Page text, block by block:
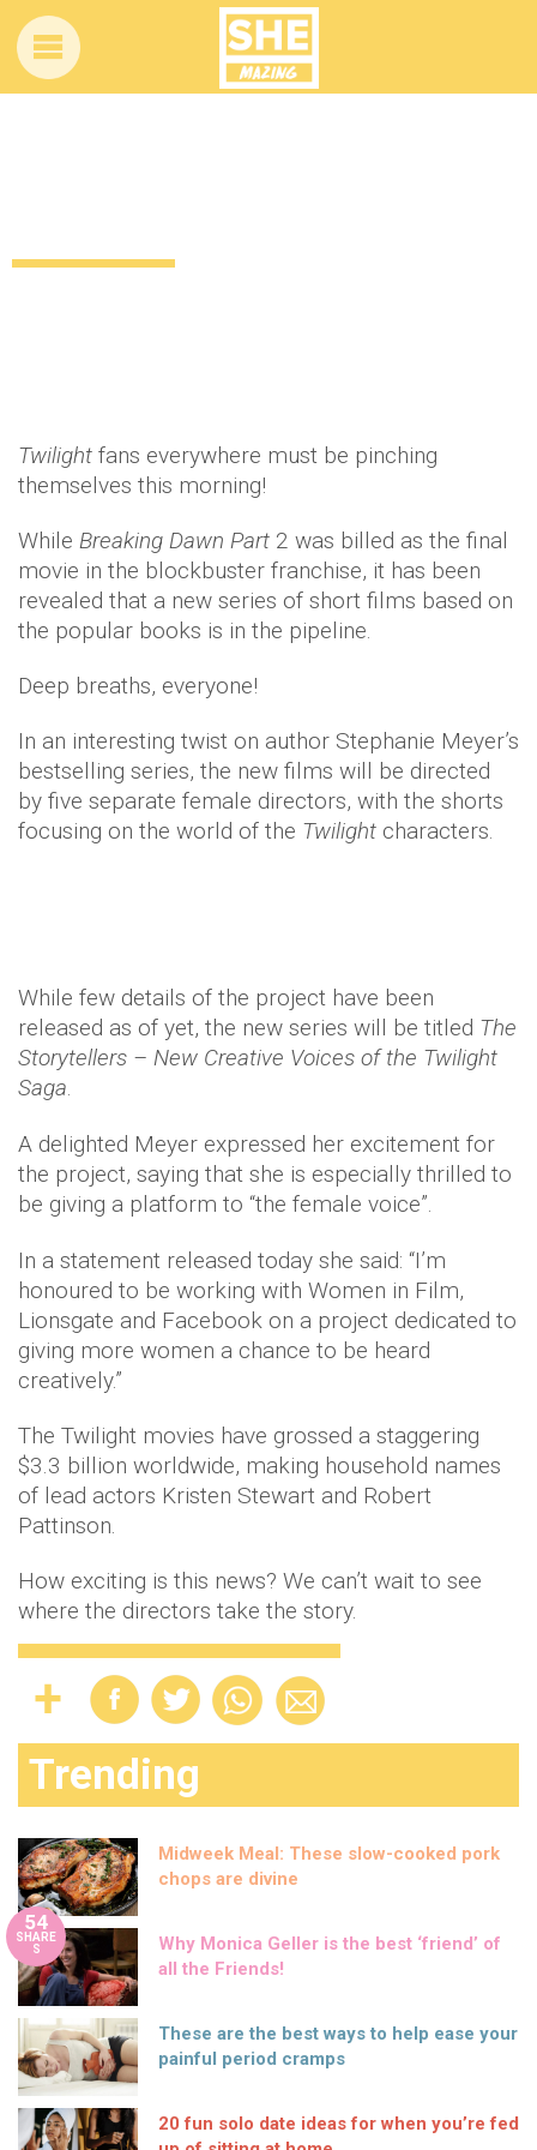
Twilight fans everywhere must be pinching
themselves this morning!
While Breaking Dawn Part 2 was billed as the final
movie in the blockbuster franchise, it has been
revealed that a new series of short films based on
the popular books is in the pipeline.
Deep breaths, everyone!
In an interesting twist on author Stephanie Meyer’s
bestselling series, the new films will be directed
by five separate female directors, with the shorts
focusing on the world of the Twilight characters.
While few details of the project have been
released as of yet, the new series will be titled The
Storytellers – New Creative Voices of the Twilight
Saga.
A delighted Meyer expressed her excitement for
the project, saying that she is especially thrilled to
be giving a platform to “the female voice”.
In a statement released today she said: “I’m
honoured to be working with Women in Film,
Lionsgate and Facebook on a project dedicated to
giving more women a chance to be heard
creatively.”
The Twilight movies have grossed a staggering
$3.3 billion worldwide, making household names
of lead actors Kristen Stewart and Robert
Pattinson.
How exciting is this news? We can’t wait to see
where the directors take the story.
Trending
Midweek Meal: These slow-cooked pork
chops are divine
54
SHARE
S
Why Monica Geller is the best ‘friend’ of
all the Friends!
These are the best ways to help ease your
painful period cramps
20 fun solo date ideas for when you’re fed